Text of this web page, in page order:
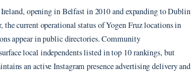
opening in Belfast in 2010 and expanding to Dublin
current operational status of Yogen Fruz locations in
appear in public directories. Community
local independents listed in top 10 rankings, but
an active Instagram presence advertising delivery and